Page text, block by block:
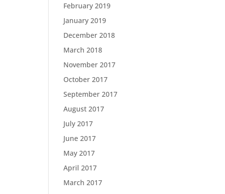
February 2019
January 2019
December 2018
March 2018
November 2017
October 2017
September 2017
August 2017
July 2017
June 2017
May 2017
April 2017
March 2017